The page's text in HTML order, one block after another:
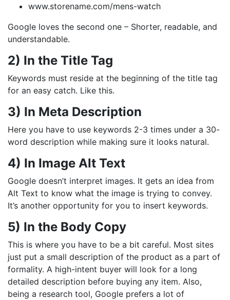
www.storename.com/mens-watch
Google loves the second one – Shorter, readable, and
understandable.
2) In the Title Tag
Keywords must reside at the beginning of the title tag
for an easy catch. Like this.
3) In Meta Description
Here you have to use keywords 2-3 times under a 30-
word description while making sure it looks natural.
4) In Image Alt Text
Google doesn’t interpret images. It gets an idea from
Alt Text to know what the image is trying to convey.
It’s another opportunity for you to insert keywords.
5) In the Body Copy
This is where you have to be a bit careful. Most sites
just put a small description of the product as a part of
formality. A high-intent buyer will look for a long
detailed description before buying any item. Also,
being a research tool, Google prefers a lot of